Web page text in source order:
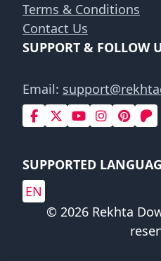
Terms & Conditions
Contact Us
SUPPORT & FOLLOW
Email:
SUPPORTED
EN
© 2026 Rekhta